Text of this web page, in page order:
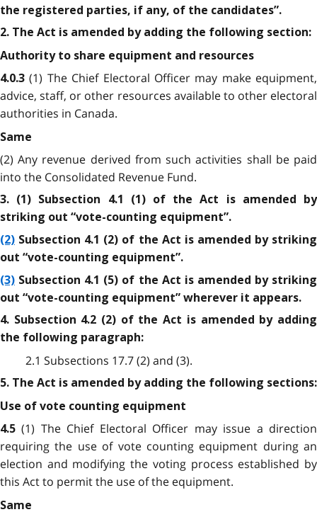
the registered parties, if any, of the candidates”.
2. The Act is amended by adding the following section:
Authority to share equipment and resources
4.0.3(1) The Chief Electoral Officer may make equipment,
advice, staff, or other resources available to other electoral
authorities in Canada.
Same
(2) Any revenue derived from such activities shall be paid
into the Consolidated Revenue Fund.
3. (1) Subsection 4.1 (1) of the Act is amended by
striking out “vote-counting equipment”.
(2) Subsection 4.1 (2) of the Act is amended by striking
out “vote-counting equipment”.
(3) Subsection 4.1 (5) of the Act is amended by striking
out “vote-counting equipment” wherever it appears.
4. Subsection 4.2 (2) of the Act is amended by adding
the following paragraph:
2.1 Subsections 17.7 (2) and (3).
5. The Act is amended by adding the following sections:
Use of vote counting equipment
4.5(1) The Chief Electoral Officer may issue a direction
requiring the use of vote counting equipment during an
election and modifying the voting process established by
this Act to permit the use of the equipment.
Same